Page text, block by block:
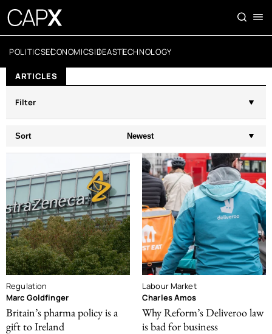
POLITICSECONOMICSIDEASTECHNOLOGY
ARTICLES
Filter
Sort Newest
Regulation
Marc Goldfinger
Britain’s pharma policy is a
gift to Ireland
Labour Market
Charles Amos
Why Reform’s Deliveroo law
is bad for business